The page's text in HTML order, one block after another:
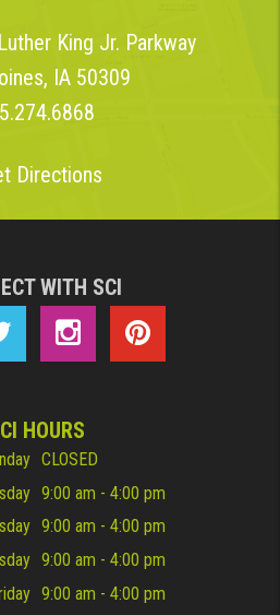
King Jr. Parkway
IA 50309
Directions
WITH SCI
HOURS
CLOSED
9:00 am - 4:00 pm
9:00 am - 4:00 pm
9:00 am - 4:00 pm
9:00 am - 4:00 pm